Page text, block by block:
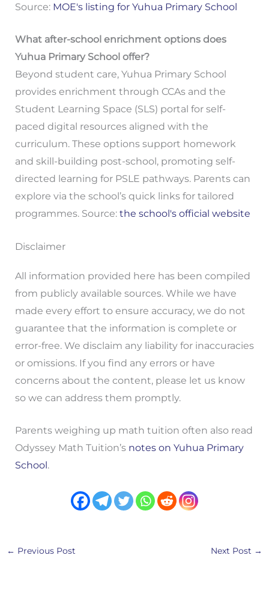
Source: MOE's listing for Yuhua Primary School
What after-school enrichment options does
Yuhua Primary School offer?
Beyond student care, Yuhua Primary School
provides enrichment through CCAs and the
Student Learning Space (SLS) portal for self-
paced digital resources aligned with the
curriculum. These options support homework
and skill-building post-school, promoting self-
directed learning for PSLE pathways. Parents can
explore via the school’s quick links for tailored
programmes. Source: the school's official website
Disclaimer
All information provided here has been compiled
from publicly available sources. While we have
made every effort to ensure accuracy, we do not
guarantee that the information is complete or
error-free. We disclaim any liability for inaccuracies
or omissions. If you find any errors or have
concerns about the content, please let us know
so we can address them promptly.
Parents weighing up math tuition often also read
Odyssey Math Tuition’s notes on Yuhua Primary
School .
← Previous Post Next Post →